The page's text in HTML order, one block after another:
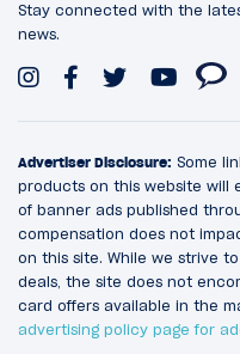
Stay connected with the
news.
Advertiser Disclosure: Some
products on this website will
of banner ads published
compensation does not
on this site. While we strive
deals, the site does not
card offers available in the
advertising policy page for